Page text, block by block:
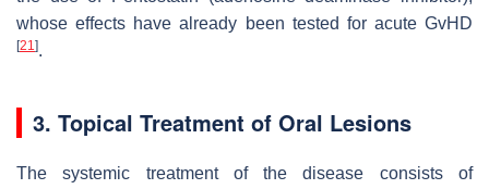
whose effects have already been tested for acute GvHD
[21].
3. Topical Treatment of Oral Lesions
The systemic treatment of the disease consists of